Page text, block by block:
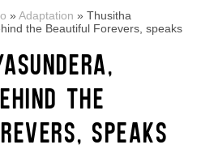
»Adaptation »Thusitha
the Beautiful Forevers, speaks
THE
SPEAKS